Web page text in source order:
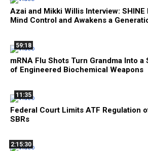
Azai and Mikki Willis Interview: SHINE
Mind Control and Awakens a
59:18
mRNA Flu Shots Turn Grandma Into a
of Engineered Biochemical Weapons
11:35
Federal Court Limits ATF Regulation
SBRs
2:15:30